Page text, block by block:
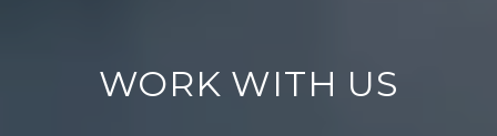
WORK WITH US